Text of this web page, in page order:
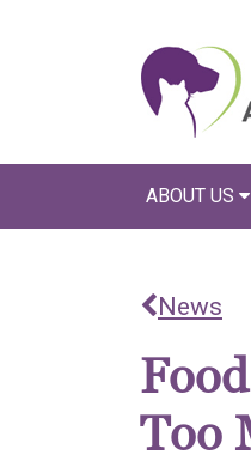
ABOUT US
News
Too